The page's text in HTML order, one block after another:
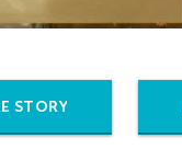
STORY